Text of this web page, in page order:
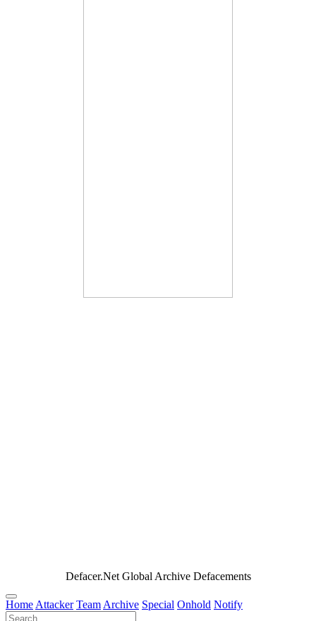
Defacer.Net Global Archive Defacements
Home Attacker Team Archive Special Onhold Notify